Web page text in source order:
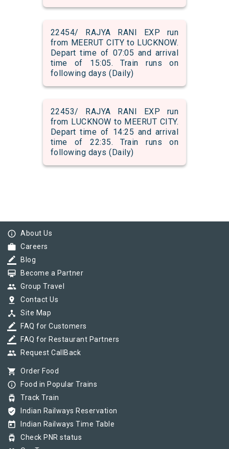
22454/ RAJYA RANI EXP run
from MEERUT CITY to LUCKNOW.
Depart time of 07:05 and arrival
time of 15:05. Train runs on
following days (Daily)
22453/ RAJYA RANI EXP run
from LUCKNOW to MEERUT CITY.
Depart time of 14:25 and arrival
time of 22:35. Train runs on
following days (Daily)
info_outline About Us
work Careers
border_color Blog
card_membership Become a Partner
group Group Travel
pin_drop Contact Us
device_hub Site Map
border_color FAQ for Customers
border_color FAQ for Restaurant Partners
group Request CallBack
shopping_cart Order Food
info_outline Food in Popular Trains
tram Track Train
verified_user Indian Railways Reservation
today Indian Railways Time Table
tram Check PNR status